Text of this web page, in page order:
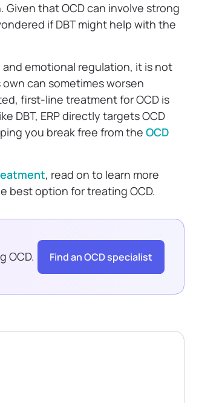
that OCD can involve strong
if DBT might help with the
emotional regulation, it is not
can sometimes worsen
first-line treatment for OCD is
DBT, ERP directly targets OCD
you break free from the OCD
, read on to learn more
best option for treating OCD.
OCD. Find an OCD specialist